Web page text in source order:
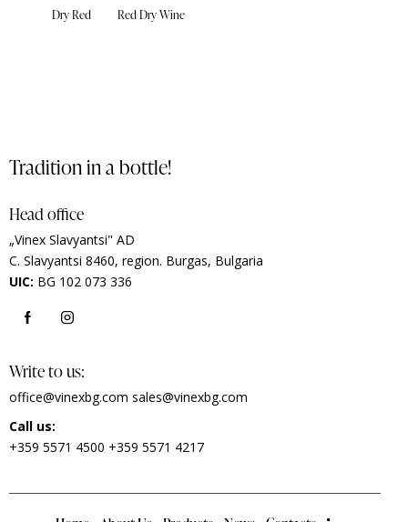
Dry Red
Red Dry Wine
Tradition in a bottle!
Head office
„Vinex Slavyantsi" AD
C. Slavyantsi 8460, region. Burgas, Bulgaria
UIC: BG 102 073 336
Write to us:
office@vinexbg.com sales@vinexbg.com
Call us:
+359 5571 4500 +359 5571 4217